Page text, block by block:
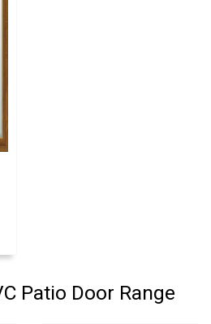
Patio Door Range